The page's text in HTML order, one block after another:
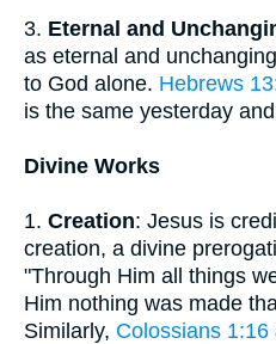
3. Eternal and
as eternal and
to God alone. Hebrews
is the same yesterday
Divine Works
1. Creation: Jesus is
creation, a divine
"Through Him all things
Him nothing was made
Similarly, Colossians 1:16